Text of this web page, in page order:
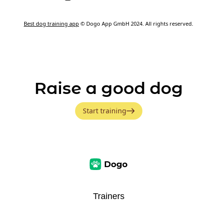
Best dog training app © Dogo App GmbH 2024. All rights reserved.
Raise a good dog
Start training
Trainers